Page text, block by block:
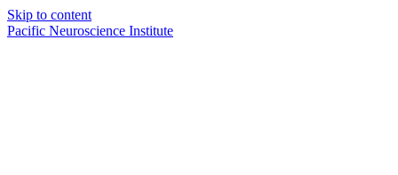
Skip to content
Pacific Neuroscience Institute